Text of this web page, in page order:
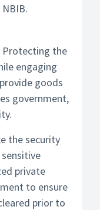
Protecting the
engaging
goods
government,
the security
private
to ensure
prior to